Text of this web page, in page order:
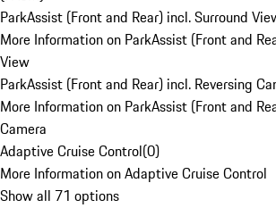
ParkAssist (Front and Rear) incl. Surround
More Information on ParkAssist (Front and
View
ParkAssist (Front and Rear) incl. Reversing
More Information on ParkAssist (Front and
Camera
Adaptive Cruise Control(0)
More Information on Adaptive Cruise Control
Show all 71 options